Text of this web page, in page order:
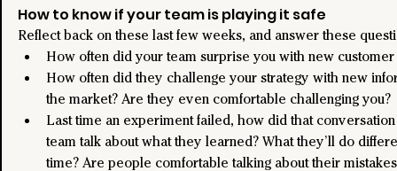
How to know if your team is playing it safe
Reflect back on these last few weeks, and answer these
How often did your team surprise you with new customer
How often did they challenge your strategy with new
the market? Are they even comfortable challenging you?
Last time an experiment failed, how did that
team talk about what they learned? What they’ll do
time? Are people comfortable talking about their